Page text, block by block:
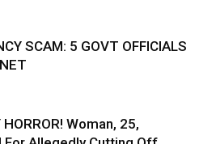
SCAM: 5 GOVT OFFICIALS
HORROR! Woman, 25,